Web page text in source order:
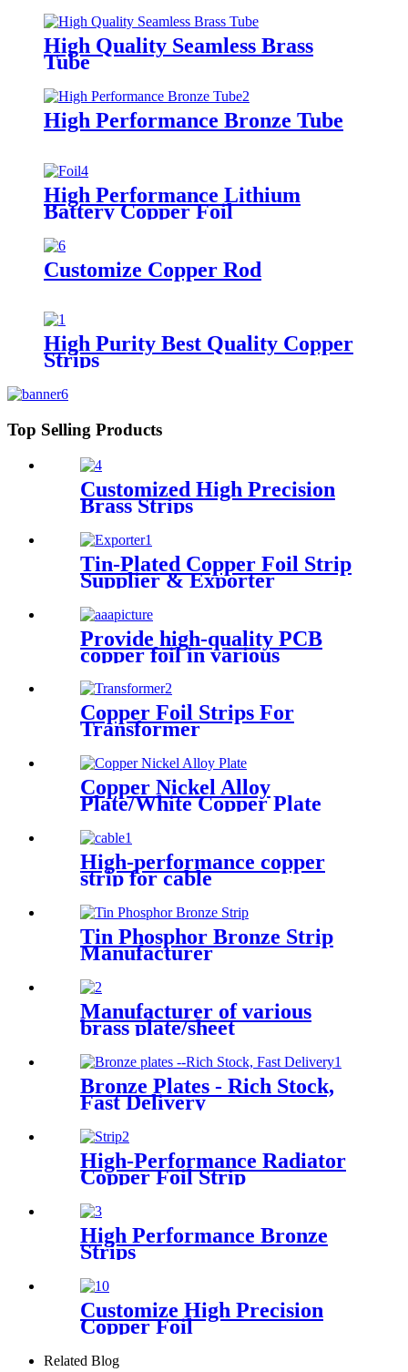
High Quality Seamless Brass
Tube
High Performance Bronze Tube
High Performance Lithium
Battery Copper Foil
Customize Copper Rod
High Purity Best Quality Copper
Strips
Top Selling Products
Customized High Precision
Brass Strips
Tin-Plated Copper Foil Strip
Supplier & Exporter
Provide high-quality PCB
copper foil in various
specifications
Copper Foil Strips For
Transformer
Copper Nickel Alloy
Plate/White Copper Plate
High-performance copper
strip for cable
Tin Phosphor Bronze Strip
Manufacturer
Manufacturer of various
brass plate/sheet
Bronze Plates - Rich Stock,
Fast Delivery
High-Performance Radiator
Copper Foil Strip
High Performance Bronze
Strips
Customize High Precision
Copper Foil
Related Blog